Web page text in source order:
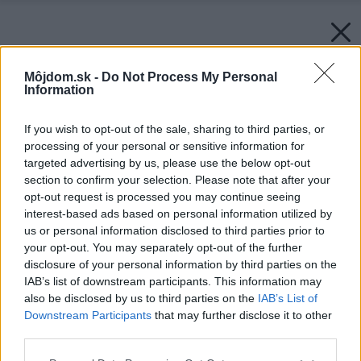
Môjdom.sk - Do Not Process My Personal
Information
If you wish to opt-out of the sale, sharing to third parties, or
processing of your personal or sensitive information for
targeted advertising by us, please use the below opt-out
section to confirm your selection. Please note that after your
opt-out request is processed you may continue seeing
interest-based ads based on personal information utilized by
us or personal information disclosed to third parties prior to
your opt-out. You may separately opt-out of the further
disclosure of your personal information by third parties on the
IAB’s list of downstream participants. This information may
also be disclosed by us to third parties on the IAB’s List of
Downstream Participants that may further disclose it to other